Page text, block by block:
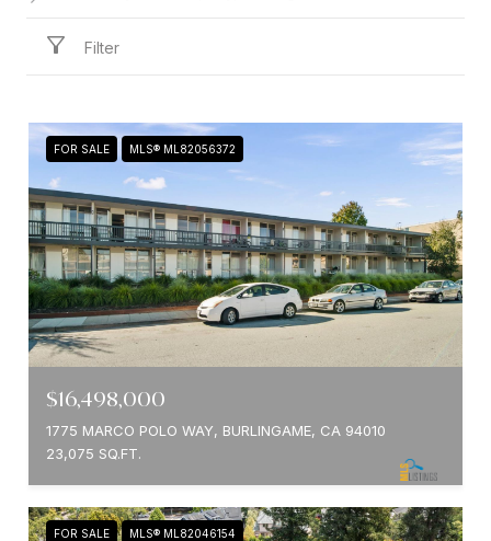
Filter
FOR SALE MLS® ML82056372
$16,498,000
1775 MARCO POLO WAY, BURLINGAME, CA 94010
23,075 SQ.FT.
FOR SALE MLS® ML82046154